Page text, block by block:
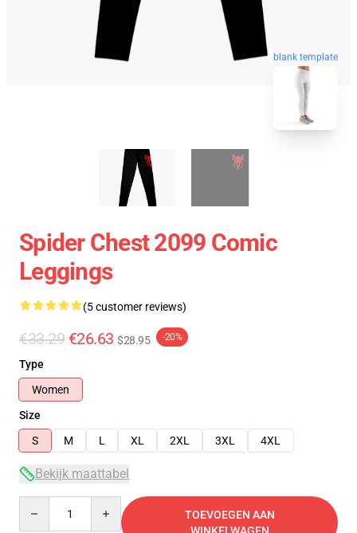
blank template
Spider Chest 2099 Comic
Leggings
(5 customer reviews)
€33.29 €26.63 $28.95 -20%
Type
Women
Size
S
M L XL 2XL 3XL 4XL
Bekijk maattabel
TOEVOEGEN AAN